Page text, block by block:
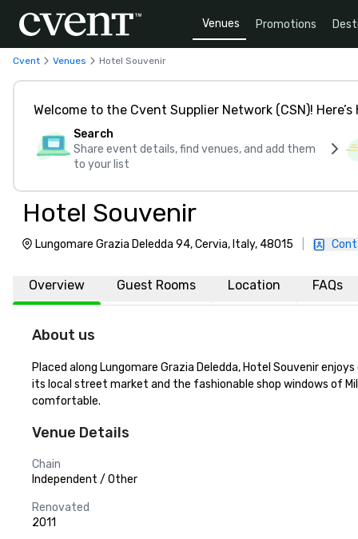
Venues Promotions
Cvent Venues Hotel Souvenir
Welcome to the Cvent Supplier Network (CSN)!
Search
Share event details, find venues, and add them
to your list
Hotel Souvenir
Lungomare Grazia Deledda 94, Cervia, Italy, 48015
Overview Guest Rooms Location FAQs
About us
Placed along Lungomare Grazia Deledda, Hotel Souvenir
its local street market and the fashionable shop windows of
comfortable.
Venue Details
Chain
Independent / Other
Renovated
2011